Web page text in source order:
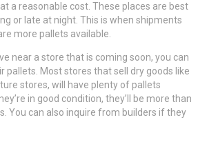
a reasonable cost. These places are best
or late at night. This is when shipments
more pallets available.
near a store that is coming soon, you can
pallets. Most stores that sell dry goods like
stores, will have plenty of pallets
in good condition, they’ll be more than
You can also inquire from builders if they